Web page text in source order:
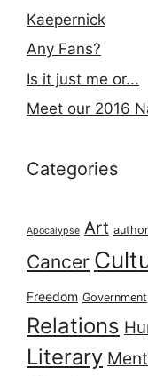
Kaepernick
Any Fans?
Is it just me or...
Meet our 2016
Categories
Apocalypse Art
Cancer
Freedom Government
Relations
Literary